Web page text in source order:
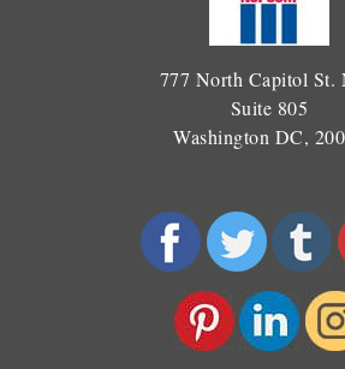
777 North Capitol St.
Suite 805
Washington DC,